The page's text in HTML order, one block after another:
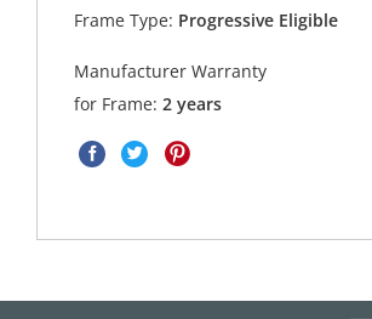
Frame Type: Progressive Eligible
Manufacturer Warranty
for Frame:2 years